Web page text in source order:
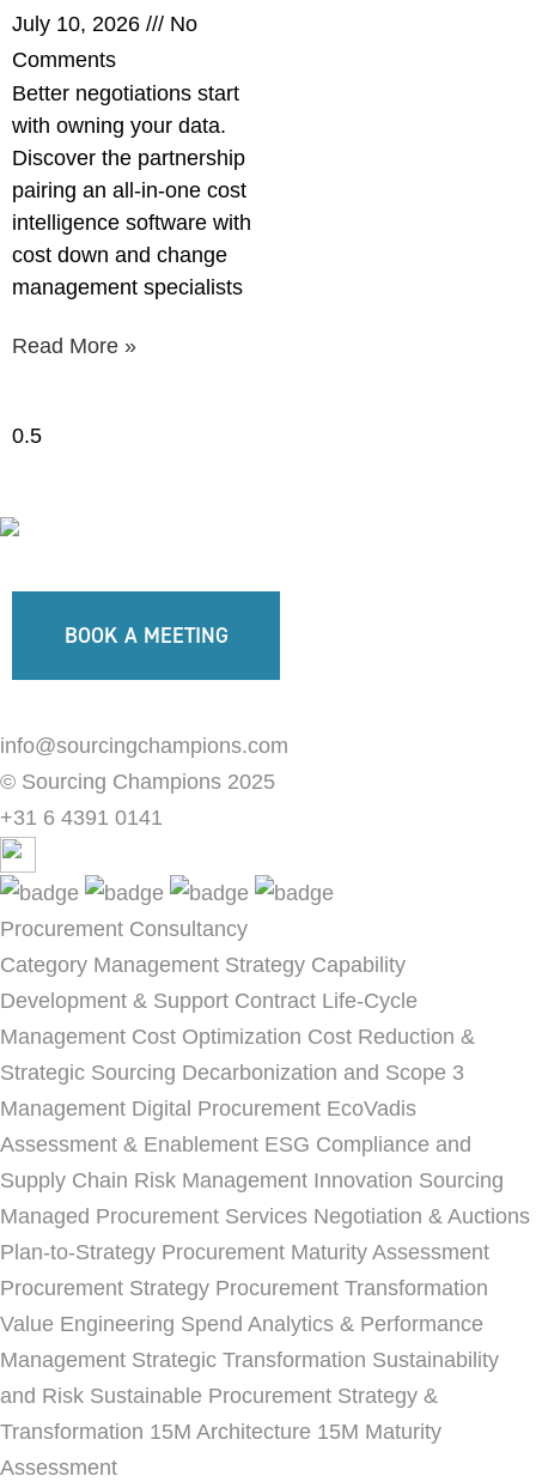
July 10, 2026
No
Comments
Better negotiations start
with owning your data.
Discover the partnership
pairing an all-in-one cost
intelligence software with
cost down and change
management specialists
Read More »
BOOK A MEETING
info@sourcingchampions.com
© Sourcing Champions 2025
+31 6 4391 0141
Procurement Consultancy
Category Management Strategy Capability
Development & Support Contract Life-Cycle
Management Cost Optimization Cost Reduction &
Strategic Sourcing Decarbonization and Scope 3
Management Digital Procurement EcoVadis
Assessment & Enablement ESG Compliance and
Supply Chain Risk Management Innovation Sourcing
Managed Procurement Services Negotiation & Auctions
Plan-to-Strategy Procurement Maturity Assessment
Procurement Strategy Procurement Transformation
Value Engineering Spend Analytics & Performance
Management Strategic Transformation Sustainability
and Risk Sustainable Procurement Strategy &
Transformation 15M Architecture 15M Maturity
Assessment